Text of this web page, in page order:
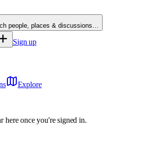
people, places & discussions…
Sign up
Explore
here once you're signed in.